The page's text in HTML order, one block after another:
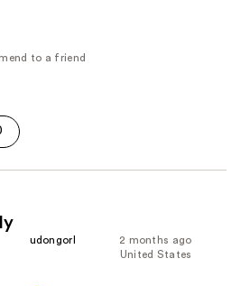
to a friend
2 months ago
udongorl
United States